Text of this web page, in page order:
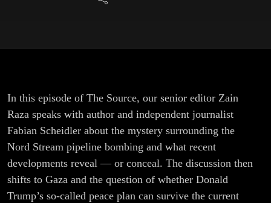
Ukraine
War –
Fabian
Scheidler
In this episode of The Source, our senior editor Zain
Raza speaks with author and independent journalist
Fabian Scheidler about the mystery surrounding the
Nord Stream pipeline bombing and what recent
developments reveal — or conceal. The discussion then
shifts to Gaza and the question of whether Donald
Trump’s so-called peace plan can survive the current